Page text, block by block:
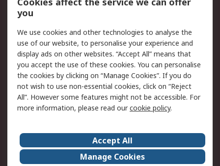
Scheduled Orders
Legal
Cookie Policy
Email Security
Privacy Policy -
Updated
Website Terms
Terms and Conditions
of Sale
About Us
Careers
Corporate Group
Events
you
We use cookies and other technologies to analyse the
use of our website, to personalise your experience and
display ads on other websites. “Accept All” means that
you accept the use of these cookies. You can personalise
the cookies by clicking on “Manage Cookies”. If you do
not wish to use non-essential cookies, click on “Reject
All”. However some features might not be accessible. For
more information, please read ourcookie policy.
Accept All
Manage Cookies